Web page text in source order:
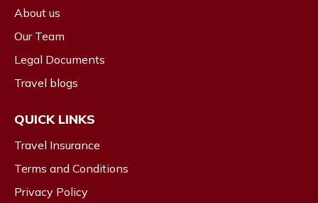
About us
Our Team
Legal Documents
Travel blogs
QUICK LINKS
Travel Insurance
Terms and Conditions
Privacy Policy